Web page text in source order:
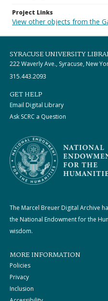
Project Links
View other objects from the
SYRACUSE UNIVERSITY
222 Waverly Ave., Syracuse, New
315.443.2093
GET HELP
Email Digital Library
Ask SCRC a Question
The Marcel Breuer Digital Archive
the National Endowment for the
wisdom.
MORE INFORMATION
Policies
Privacy
Inclusion